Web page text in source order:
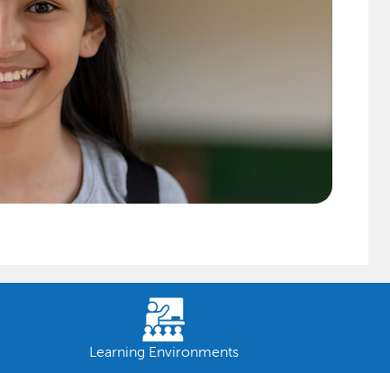
Learning Environments